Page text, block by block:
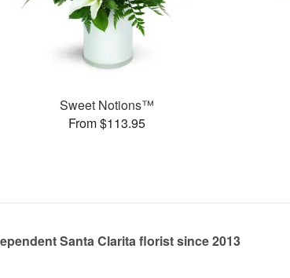
Sweet Notions™
From $113.95
Santa Clarita florist since 2013